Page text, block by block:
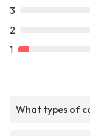
3
2
1
What types of